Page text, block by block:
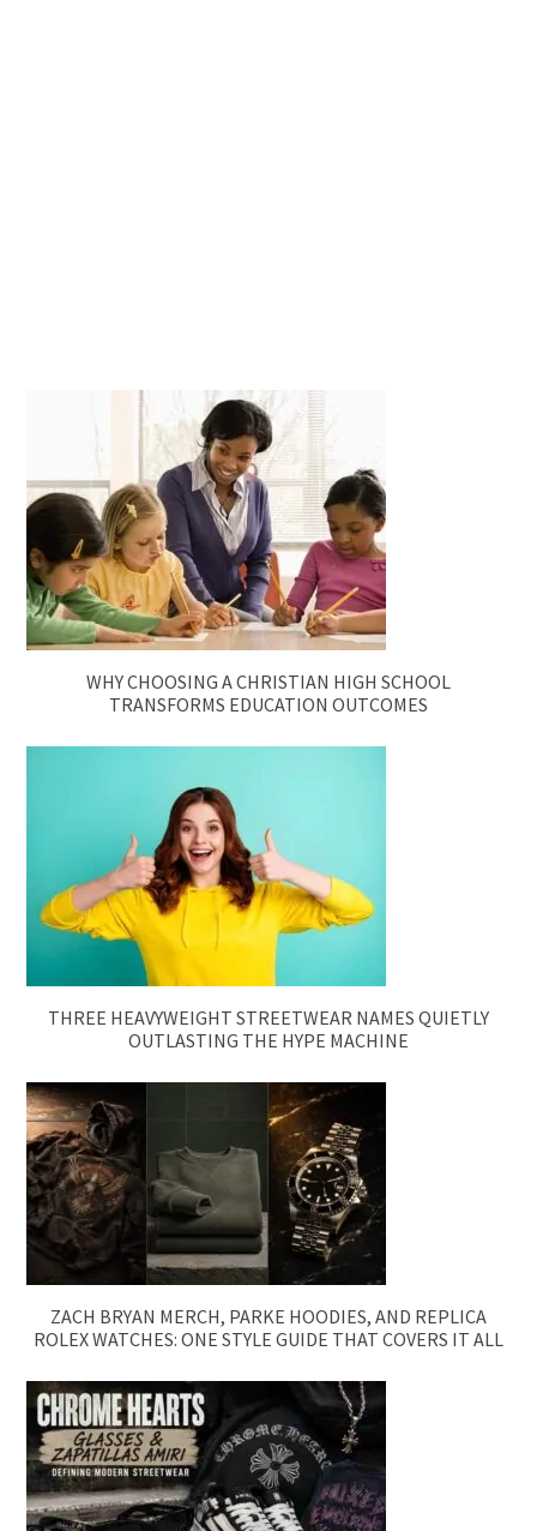
WHY CHOOSING A CHRISTIAN HIGH SCHOOL
TRANSFORMS EDUCATION OUTCOMES
THREE HEAVYWEIGHT STREETWEAR NAMES QUIETLY
OUTLASTING THE HYPE MACHINE
ZACH BRYAN MERCH, PARKE HOODIES, AND REPLICA
ROLEX WATCHES: ONE STYLE GUIDE THAT COVERS IT ALL